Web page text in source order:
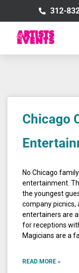
to
content
312-
Chicago
No Chicago
entertainment.
the youngest
company picnics,
entertainers are
for receptions
Magicians are a
READ MORE »